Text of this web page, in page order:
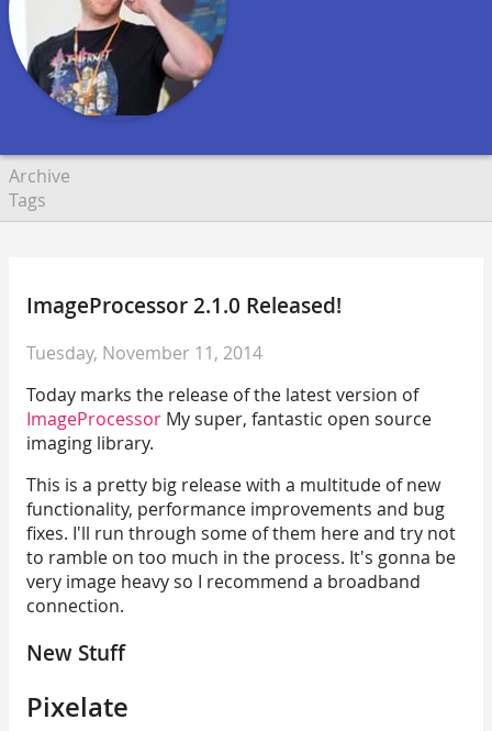
Archive
Tags
ImageProcessor 2.1.0 Released!
Tuesday, November 11, 2014
Today marks the release of the latest version of
ImageProcessor My super, fantastic open source
imaging library.
This is a pretty big release with a multitude of new
functionality, performance improvements and bug
fixes. I'll run through some of them here and try not
to ramble on too much in the process. It's gonna be
very image heavy so I recommend a broadband
connection.
New Stuff
Pixelate